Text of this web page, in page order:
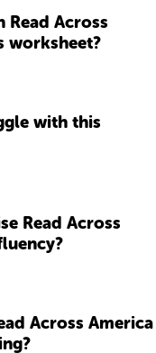
Read Across
worksheet?
with this
Read Across
Across America